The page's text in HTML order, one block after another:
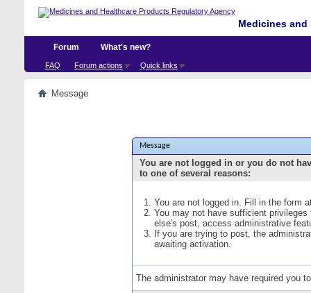
Medicines
Forum
FAQ Forum actions Quick links
What's new?
Message
Message
You are not logged in or you do not
to one of several reasons:
You are not logged in. Fill in the form
You may not have sufficient
else's post, access administrative
If you are trying to post, the
awaiting activation.
The administrator may have required you